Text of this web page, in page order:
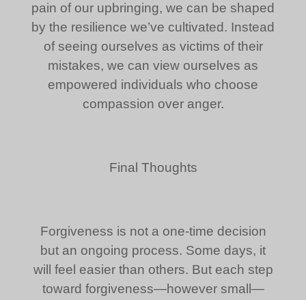
pain of our upbringing, we can be shaped
by the resilience we’ve cultivated. Instead
of seeing ourselves as victims of their
mistakes, we can view ourselves as
empowered individuals who choose
compassion over anger.
Final Thoughts
Forgiveness is not a one-time decision
but an ongoing process. Some days, it
will feel easier than others. But each step
toward forgiveness—however small—